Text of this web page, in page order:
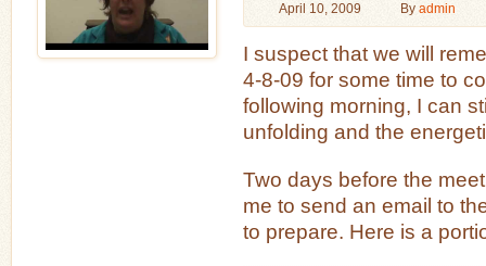
April 10, 2009 Byadmin
I suspect that we will
4-8-09 for some time to
following morning, I can
unfolding and the
Two days before the
me to send an email to
to prepare. Here is a